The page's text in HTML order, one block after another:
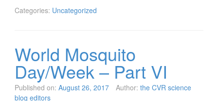
Categories: Uncategorized
World Mosquito
Day/Week – Part VI
Published on: August 26, 2017 Author: the CVR science
blog editors